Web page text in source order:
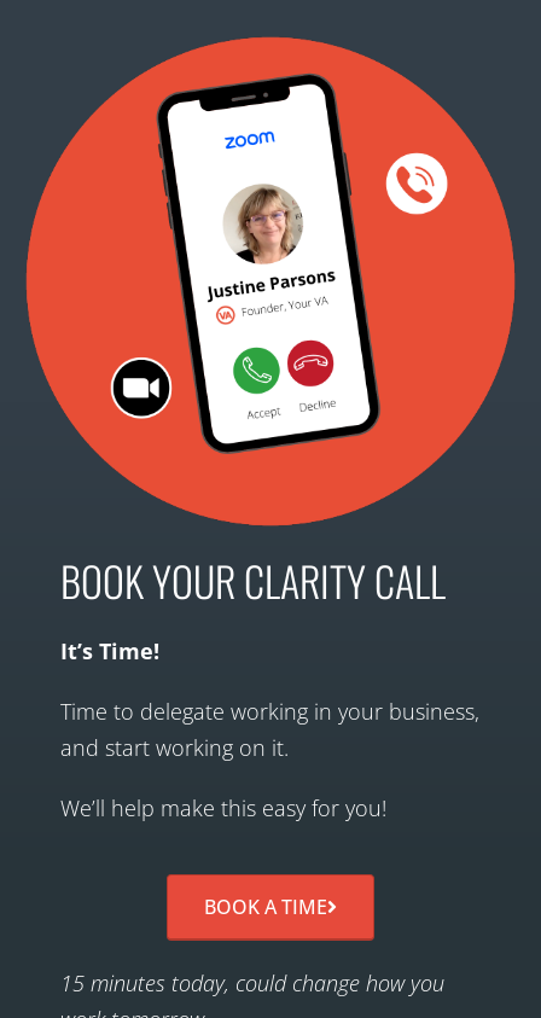
BOOK YOUR CLARITY CALL
It’s Time!
Time to delegate working in your business,
and start working on it.
We’ll help make this easy for you!
BOOK A TIME
15 minutes today, could change how you